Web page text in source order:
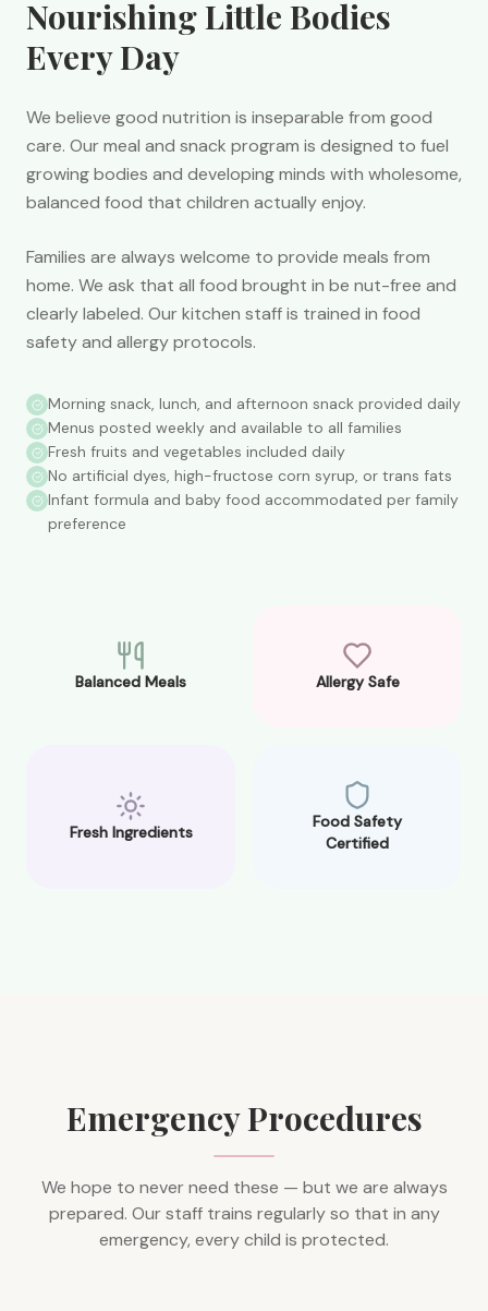
Nourishing Little Bodies
Every Day
We believe good nutrition is inseparable from good
care. Our meal and snack program is designed to fuel
growing bodies and developing minds with wholesome,
balanced food that children actually enjoy.
Families are always welcome to provide meals from
home. We ask that all food brought in be nut-free and
clearly labeled. Our kitchen staff is trained in food
safety and allergy protocols.
Morning snack, lunch, and afternoon snack provided daily
Menus posted weekly and available to all families
Fresh fruits and vegetables included daily
No artificial dyes, high-fructose corn syrup, or trans fats
Infant formula and baby food accommodated per family
preference
Balanced Meals Allergy Safe
Fresh Ingredients
Food Safety
Certified
Emergency Procedures
We hope to never need these — but we are always
prepared. Our staff trains regularly so that in any
emergency, every child is protected.